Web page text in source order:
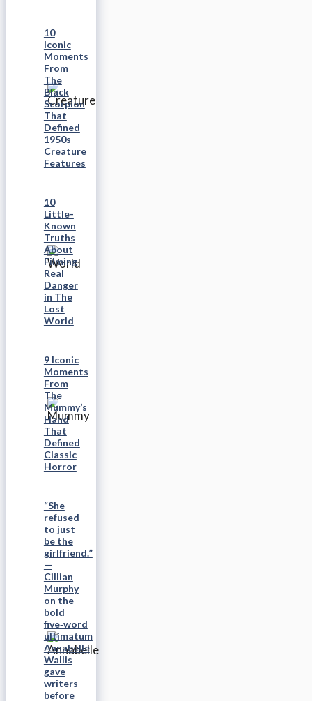
10
Iconic
Moments
From
The
Black
Scorpion
That
Defined
1950s
Creature
Features
10
Little-
Known
Truths
About
Filming
Real
Danger
in The
Lost
World
9 Iconic
Moments
From
The
Mummy’s
Hand
That
Defined
Classic
Horror
“She
refused
to just
be the
girlfriend.”
—
Cillian
Murphy
on the
bold
five‑word
ultimatum
Annabelle
Wallis
gave
writers
before